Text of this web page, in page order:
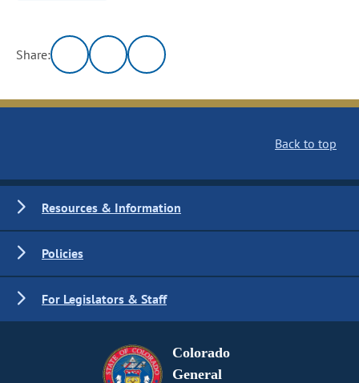
Share:
Back to top
Resources & Information
Policies
For Legislators & Staff
Colorado
General